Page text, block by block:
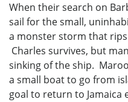
When their search on
sail for the small,
a monster storm that
Charles survives, but
sinking of the ship.
a small boat to go from
goal to return to Jamaica